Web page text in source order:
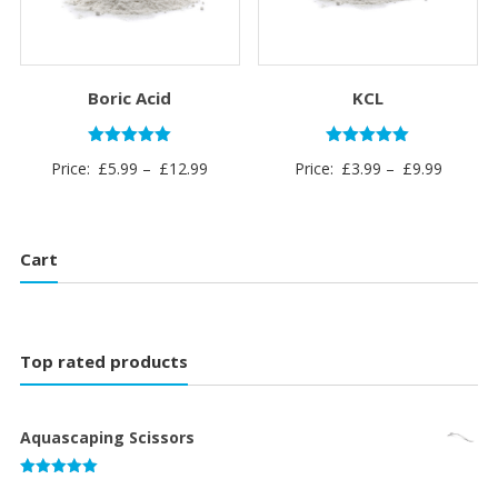
Boric Acid
5.00
Price: £5.99 – £12.99
£12.99
KCL
5.00
Price: £3.99 – £9.99Price
£9.99
Cart
Top rated products
Aquascaping Scissors